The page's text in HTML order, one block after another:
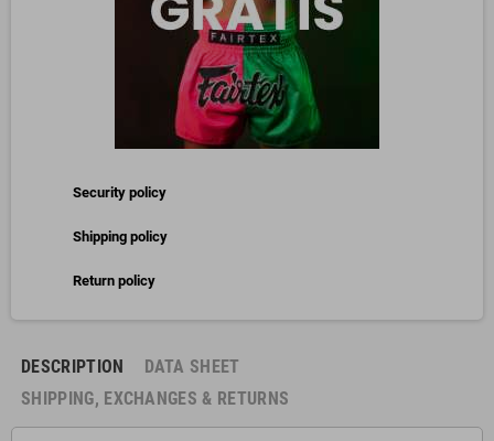
Security policy
Shipping policy
Return policy
DESCRIPTION
DATA SHEET
SHIPPING, EXCHANGES & RETURNS